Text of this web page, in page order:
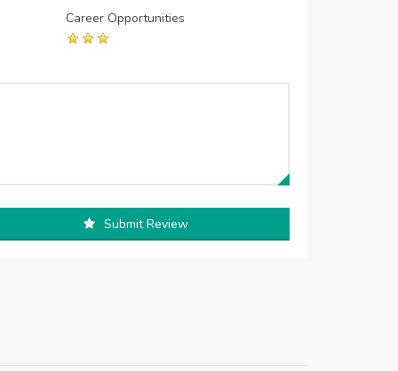
Career Opportunities
Submit Review